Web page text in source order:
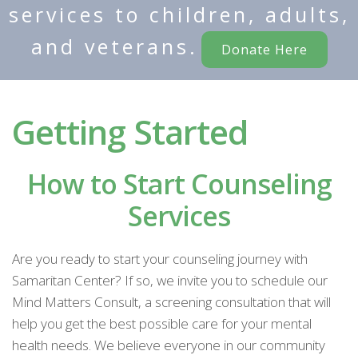
services to children, adults,
and veterans.
Donate Here
Getting Started
How to Start Counseling
Services
Are you ready to start your counseling journey with
Samaritan Center? If so, we invite you to schedule our
Mind Matters Consult, a screening consultation that will
help you get the best possible care for your mental
health needs. We believe everyone in our community